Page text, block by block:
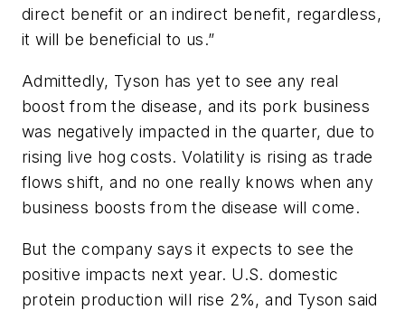
direct benefit or an indirect benefit, regardless,
it will be beneficial to us.”
Admittedly, Tyson has yet to see any real
boost from the disease, and its pork business
was negatively impacted in the quarter, due to
rising live hog costs. Volatility is rising as trade
flows shift, and no one really knows when any
business boosts from the disease will come.
But the company says it expects to see the
positive impacts next year. U.S. domestic
protein production will rise 2%, and Tyson said